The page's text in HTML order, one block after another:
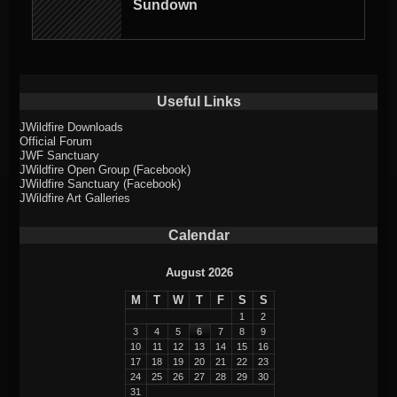
Sundown
Useful Links
JWildfire Downloads
Official Forum
JWF Sanctuary
JWildfire Open Group (Facebook)
JWildfire Sanctuary (Facebook)
JWildfire Art Galleries
Calendar
August 2026
M T W T F S S
1
2
3
4 5 6 7 8
9
10
11 12 13 14 15
16
17
18 19 20 21 22
23
24
25 26 27 28 29
30
31